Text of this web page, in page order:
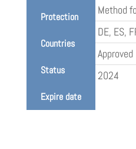
Protection
Countries
Status
Expire date
Method
DE, ES,
Approved
2024